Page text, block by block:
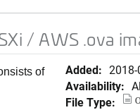
/ AWS .ova
of
Added:
Availability:
File Type: